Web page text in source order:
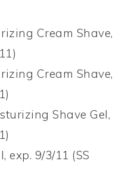
Cream Shave,
Cream Shave,
Shave Gel,
exp. 9/3/11 (SS